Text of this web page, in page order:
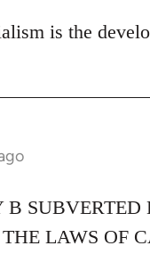
is the
LAWS OF